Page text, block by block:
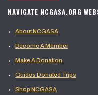
NAVIGATE NCGASA.ORG
About NCGASA
Become A Member
Make A Donation
Guides Donated Trips
Shop NCGASA